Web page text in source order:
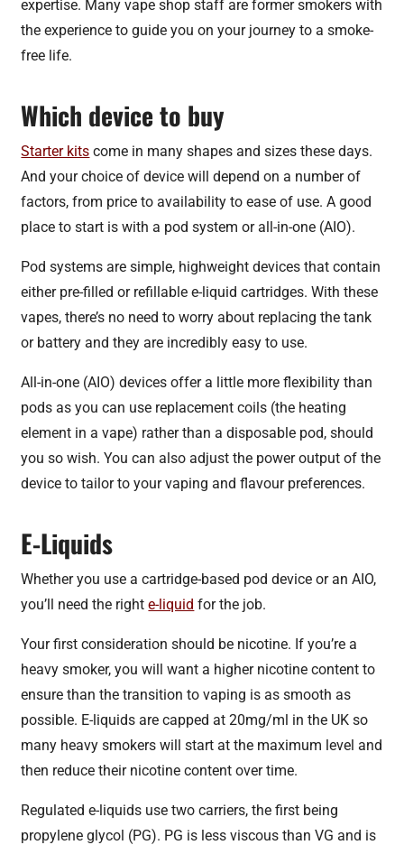
expertise. Many vape shop staff are former smokers with
the experience to guide you on your journey to a smoke-
free life.
Which device to buy
Starter kits come in many shapes and sizes these days.
And your choice of device will depend on a number of
factors, from price to availability to ease of use. A good
place to start is with a pod system or all-in-one (AIO).
Pod systems are simple, highweight devices that contain
either pre-filled or refillable e-liquid cartridges. With these
vapes, there’s no need to worry about replacing the tank
or battery and they are incredibly easy to use.
All-in-one (AIO) devices offer a little more flexibility than
pods as you can use replacement coils (the heating
element in a vape) rather than a disposable pod, should
you so wish. You can also adjust the power output of the
device to tailor to your vaping and flavour preferences.
E-Liquids
Whether you use a cartridge-based pod device or an AIO,
you’ll need the righte-liquid for the job.
Your first consideration should be nicotine. If you’re a
heavy smoker, you will want a higher nicotine content to
ensure than the transition to vaping is as smooth as
possible. E-liquids are capped at 20mg/ml in the UK so
many heavy smokers will start at the maximum level and
then reduce their nicotine content over time.
Regulated e-liquids use two carriers, the first being
propylene glycol (PG). PG is less viscous than VG and is